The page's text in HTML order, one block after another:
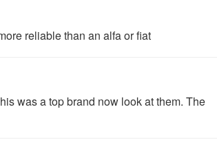
reliable than an alfa or fiat
was a top brand now look at them. The